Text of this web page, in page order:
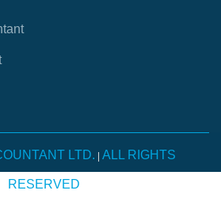
LTD. | ALL RIGHTS
RESERVED